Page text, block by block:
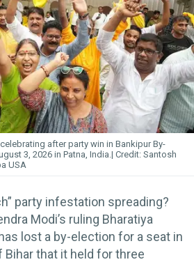
after party win in Bankipur By-
3, 2026 in Patna, India.
Santosh
USA
party infestation spreading?
Modi’s ruling Bharatiya
lost a by-election for a seat in
that it held for three